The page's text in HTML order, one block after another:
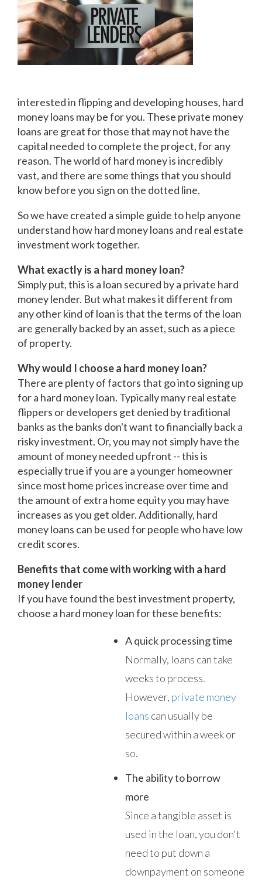
interested in flipping and developing houses, hard
money loans may be for you. These private money
loans are great for those that may not have the
capital needed to complete the project, for any
reason. The world of hard money is incredibly
vast, and there are some things that you should
know before you sign on the dotted line.
So we have created a simple guide to help anyone
understand how hard money loans and real estate
investment work together.
What exactly is a hard money loan?
Simply put, this is a loan secured by a private hard
money lender. But what makes it different from
any other kind of loan is that the terms of the loan
are generally backed by an asset, such as a piece
of property.
Why would I choose a hard money loan?
There are plenty of factors that go into signing up
for a hard money loan. Typically many real estate
flippers or developers get denied by traditional
banks as the banks don't want to financially back a
risky investment. Or, you may not simply have the
amount of money needed upfront -- this is
especially true if you are a younger homeowner
since most home prices increase over time and
the amount of extra home equity you may have
increases as you get older. Additionally, hard
money loans can be used for people who have low
credit scores.
Benefits that come with working with a hard
money lender
If you have found the best investment property,
choose a hard money loan for these benefits:
A quick processing time
Normally, loans can take
weeks to process.
However, private money
loans can usually be
secured within a week or
so.
The ability to borrow
more
Since a tangible asset is
used in the loan, you don't
need to put down a
downpayment on someone